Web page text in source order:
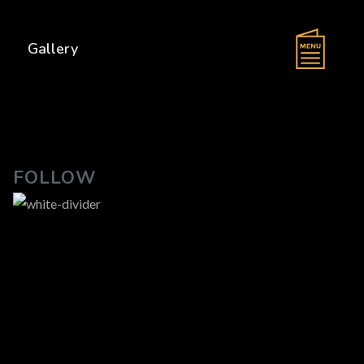
Gallery
FOLLOW